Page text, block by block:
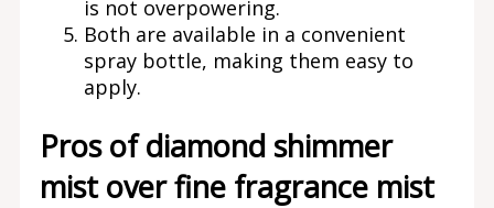
is not overpowering.
Both are available in a convenient
spray bottle, making them easy to
apply.
Pros of diamond shimmer
mist over fine fragrance mist